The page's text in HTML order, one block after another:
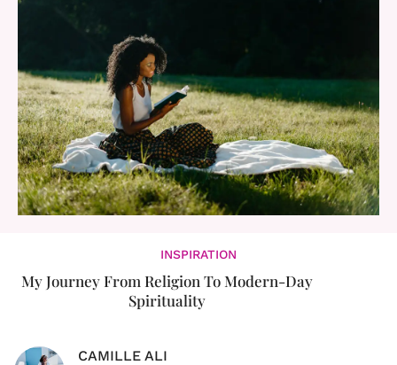
INSPIRATION
My Journey From Religion To Modern-Day
Spirituality
CAMILLE ALI